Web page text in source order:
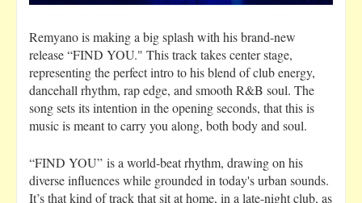
Remyano is making a big splash with his brand-new
release “FIND YOU." This track takes center stage,
representing the perfect intro to his blend of club energy,
dancehall rhythm, rap edge, and smooth R&B soul. The
song sets its intention in the opening seconds, that this is
music is meant to carry you along, both body and soul.
“FIND YOU” is a world-beat rhythm, drawing on his
diverse influences while grounded in today's urban sounds.
It’s that kind of track that sit at home, in a late-night club, as